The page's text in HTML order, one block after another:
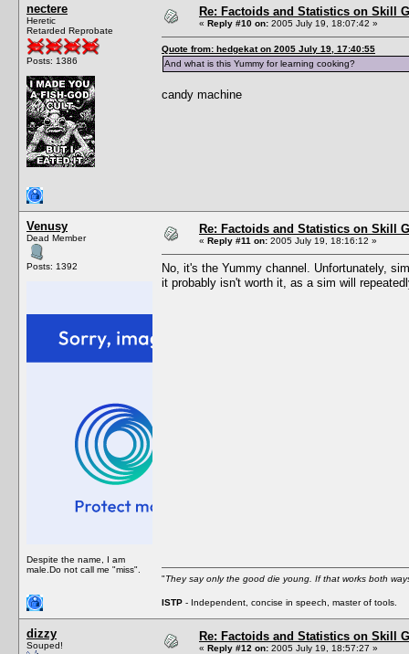
nectere
Heretic
Retarded Reprobate
Posts: 1386
Re: Factoids and Statistics on Skill
« Reply #10 on: 2005 July 19, 18:07:42 »
Quote from: hedgekat on 2005 July 19, 17:40:55
And what is this Yummy for learning cooking?
candy machine
Venusy
Dead Member
Posts: 1392
Despite the name, I am
male.Do not call me "miss".
Re: Factoids and Statistics on Skill
« Reply #11 on: 2005 July 19, 18:16:12 »
No, it's the Yummy channel. Unfortunately,
it probably isn't worth it, as a sim will
"They say only the good die young. If that works both
ISTP - Independent, concise in speech, master of tools.
dizzy
Souped!
Re: Factoids and Statistics on Skill
« Reply #12 on: 2005 July 19, 18:57:27 »